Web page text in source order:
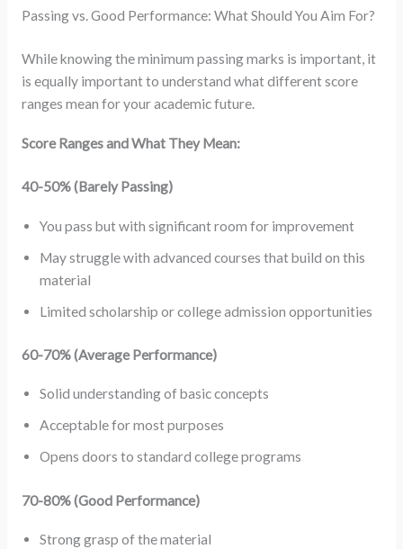
Passing vs. Good Performance: What Should You Aim For?
While knowing the minimum passing marks is important, it
is equally important to understand what different score
ranges mean for your academic future.
Score Ranges and What They Mean:
40-50% (Barely Passing)
You pass but with significant room for improvement
May struggle with advanced courses that build on this
material
Limited scholarship or college admission opportunities
60-70% (Average Performance)
Solid understanding of basic concepts
Acceptable for most purposes
Opens doors to standard college programs
70-80% (Good Performance)
Strong grasp of the material